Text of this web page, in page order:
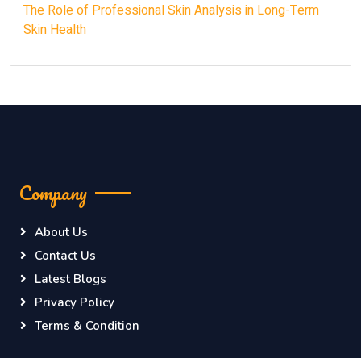
The Role of Professional Skin Analysis in Long-Term
Skin Health
Company
About Us
Contact Us
Latest Blogs
Privacy Policy
Terms & Condition